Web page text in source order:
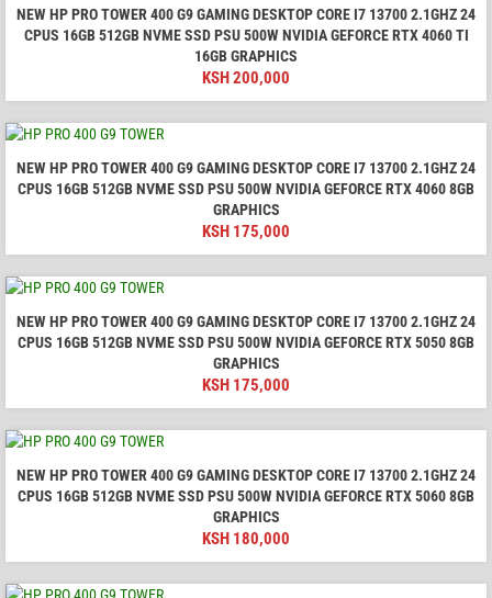
NEW HP PRO TOWER 400 G9 GAMING DESKTOP CORE I7 13700 2.1GHZ 24
CPUS 16GB 512GB NVME SSD PSU 500W NVIDIA GEFORCE RTX 4060 TI
16GB GRAPHICS
KSH200,000
NEW HP PRO TOWER 400 G9 GAMING DESKTOP CORE I7 13700 2.1GHZ 24
CPUS 16GB 512GB NVME SSD PSU 500W NVIDIA GEFORCE RTX 4060 8GB
GRAPHICS
KSH 175,000
NEW HP PRO TOWER 400 G9 GAMING DESKTOP CORE I7 13700 2.1GHZ 24
CPUS 16GB 512GB NVME SSD PSU 500W NVIDIA GEFORCE RTX 5050 8GB
GRAPHICS
KSH 175,000
NEW HP PRO TOWER 400 G9 GAMING DESKTOP CORE I7 13700 2.1GHZ 24
CPUS 16GB 512GB NVME SSD PSU 500W NVIDIA GEFORCE RTX 5060 8GB
GRAPHICS
KSH 180,000